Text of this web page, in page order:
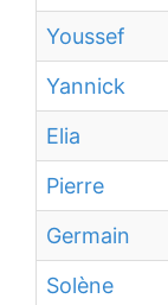
Youssef
Yannick
Elia
Pierre
Germain
Solène